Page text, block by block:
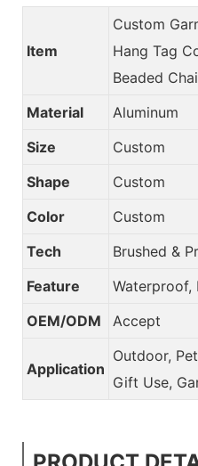
Item
Custom
Hang Tag
Beaded
Material
Aluminum
Size
Custom
Shape
Custom
Color
Custom
Tech
Brushed &
Feature
Waterproof,
OEM/ODM
Accept
Application
Outdoor,
Gift Use,